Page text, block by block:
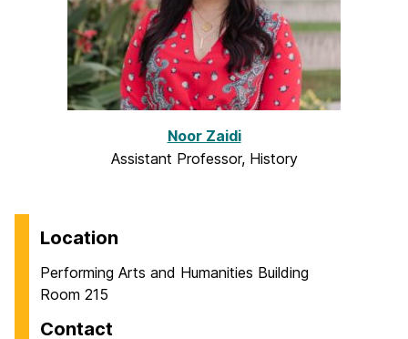
Noor Zaidi
Assistant Professor, History
Location
Performing Arts and Humanities Building
Room 215
Contact